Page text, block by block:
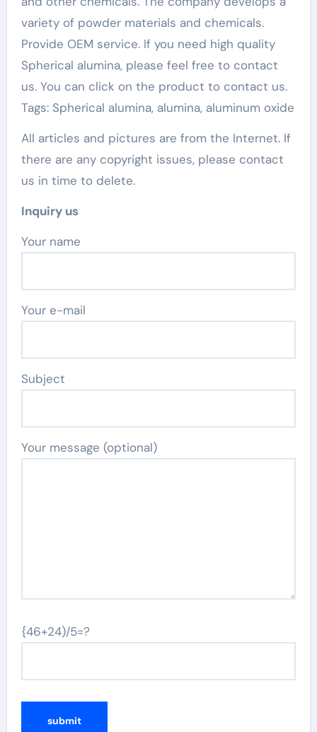
variety of powder materials and chemicals.
Provide OEM service. If you need high quality
Spherical alumina, please feel free to contact
us. You can click on the product to contact us.
Tags: Spherical alumina, alumina, aluminum oxide
All articles and pictures are from the Internet. If
there are any copyright issues, please contact
us in time to delete.
Inquiry us
Your name
Your e-mail
Subject
Your message (optional)
{46+24)/5=?